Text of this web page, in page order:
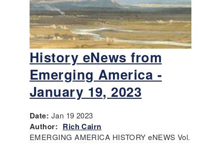
History eNews from
Emerging America -
January 19, 2023
Date: Jan 19 2023
Author: Rich Cairn
EMERGING AMERICA HISTORY eNEWS Vol.